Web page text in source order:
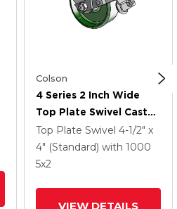
Colson
4 Series 2 Inch Wide
Top Plate Swivel Caster
Caster With 5 X 2 Cast
Iron Wheel And Tread
Lock Brake
Top Plate Swivel 4-1/2" x
4" (Standard) with 1000
5x2
VIEW DETAILS